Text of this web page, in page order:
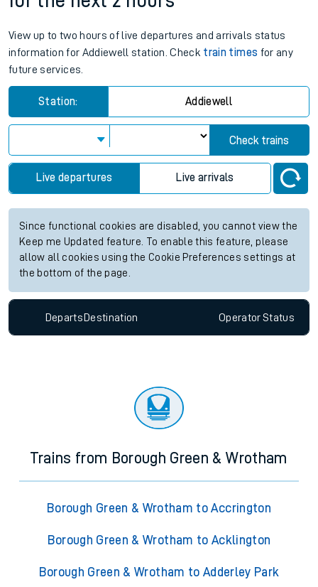
View up to two hours of live departures and arrivals status
information for Addiewell station. Check train times for any
future services.
Station: Addiewell
Check trains
Live departures Live arrivals
Since functional cookies are disabled, you cannot view the
Keep me Updated feature. To enable this feature, please
allow all cookies using the Cookie Preferences settings at
the bottom of the page.
Departs Destination OperatorStatus
Trains from Borough Green & Wrotham
Borough Green & Wrotham to Accrington
Borough Green & Wrotham to Acklington
Borough Green & Wrotham to Adderley Park